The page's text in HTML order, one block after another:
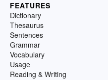
FEATURES
Dictionary
Thesaurus
Sentences
Grammar
Vocabulary
Usage
Reading & Writing